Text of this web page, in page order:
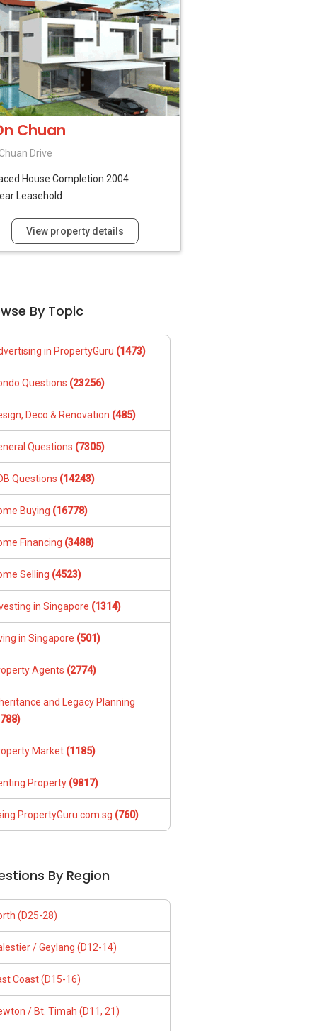
Chuan
Drive
House Completion 2004
Leasehold
View property details
By Topic
in PropertyGuru (1473)
Questions (23256)
Deco & Renovation (485)
Questions (7305)
Questions (14243)
Buying (16778)
Financing (3488)
Selling (4523)
in Singapore (1314)
in Singapore (501)
Agents (2774)
and Legacy Planning
Market (1185)
Property (9817)
PropertyGuru.com.sg (760)
By Region
(D25-28)
/ Geylang (D12-14)
Coast (D15-16)
/ Bt. Timah (D11, 21)